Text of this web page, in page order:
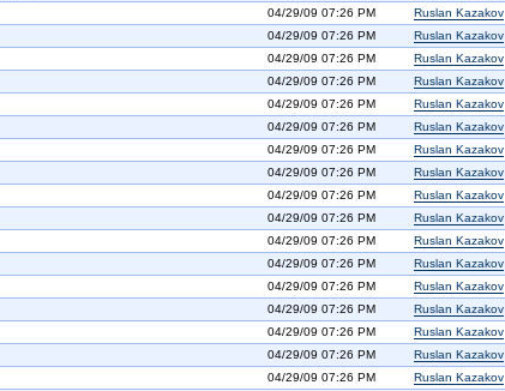
04/29/09 07:26 PM Ruslan Kazakov
04/29/09 07:26 PM Ruslan Kazakov
04/29/09 07:26 PM Ruslan Kazakov
04/29/09 07:26 PM Ruslan Kazakov
04/29/09 07:26 PM Ruslan Kazakov
04/29/09 07:26 PM Ruslan Kazakov
04/29/09 07:26 PM Ruslan Kazakov
04/29/09 07:26 PM Ruslan Kazakov
04/29/09 07:26 PM Ruslan Kazakov
04/29/09 07:26 PM Ruslan Kazakov
04/29/09 07:26 PM Ruslan Kazakov
04/29/09 07:26 PM Ruslan Kazakov
04/29/09 07:26 PM Ruslan Kazakov
04/29/09 07:26 PM Ruslan Kazakov
04/29/09 07:26 PM Ruslan Kazakov
04/29/09 07:26 PM Ruslan Kazakov
04/29/09 07:26 PM Ruslan Kazakov